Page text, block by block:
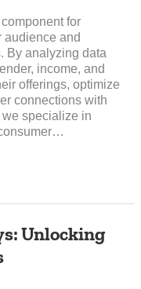
for
audience and
By analyzing data
income, and
offerings, optimize
connections with
specialize in
Unlocking